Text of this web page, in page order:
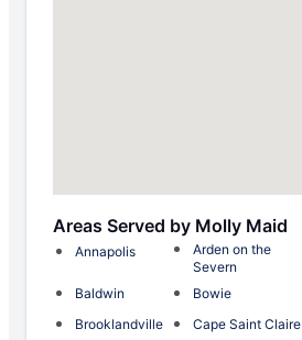
Areas Served by Molly Maid
Annapolis
Arden on the
Severn
Baldwin Bowie
Brooklandville
Cape Saint Claire